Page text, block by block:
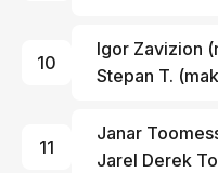
10
Igor Zavizion (
Stepan T. (
11
Janar
Jarel Derek